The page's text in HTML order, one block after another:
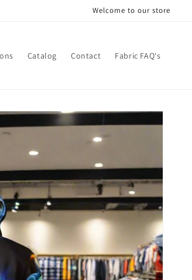
Welcome to our store
Catalog Contact Fabric FAQ's